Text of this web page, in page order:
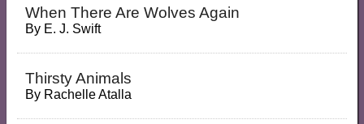
When There Are Wolves Again
By E. J. Swift
Thirsty Animals
By Rachelle Atalla